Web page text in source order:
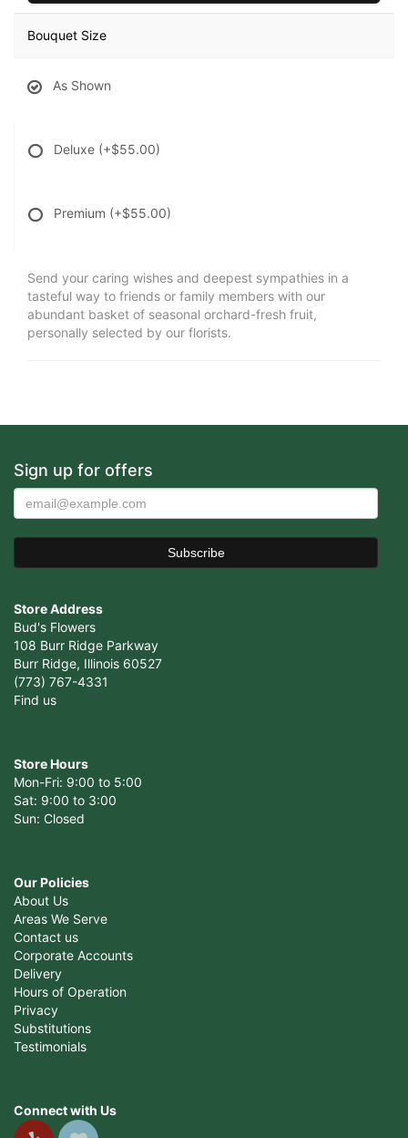
Bouquet Size
As Shown
Deluxe (+$55.00)
Premium (+$55.00)
Send your caring wishes and deepest sympathies in a
tasteful way to friends or family members with our
abundant basket of seasonal orchard-fresh fruit,
personally selected by our florists.
Sign up for offers
Store Address
Bud's Flowers
108 Burr Ridge Parkway
Burr Ridge, Illinois 60527
(773) 767-4331
Find us
Store Hours
Mon-Fri: 9:00 to 5:00
Sat: 9:00 to 3:00
Sun: Closed
Our Policies
About Us
Areas We Serve
Contact us
Corporate Accounts
Delivery
Hours of Operation
Privacy
Substitutions
Testimonials
Connect with Us